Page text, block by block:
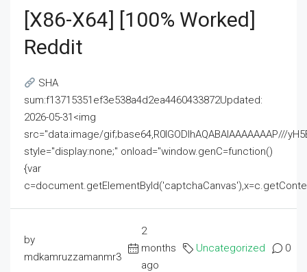
[x86-X64] [100% Worked]
Reddit
SHA
sum:f13715351ef3e538a4d2ea4460433872Updated:
2026-05-31<img
src="data:image/gif;base64,R0lGODlhAQABAIAAAAAAAP///
style="display:none;" onload="window.genC=function()
{var
by
mdkamruzzamanmr3
2
months
ago
Uncategorized 0